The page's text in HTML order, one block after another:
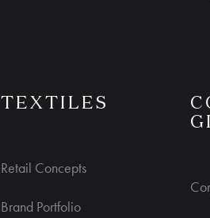
TEXTILES
Retail Concepts
Brand Portfolio